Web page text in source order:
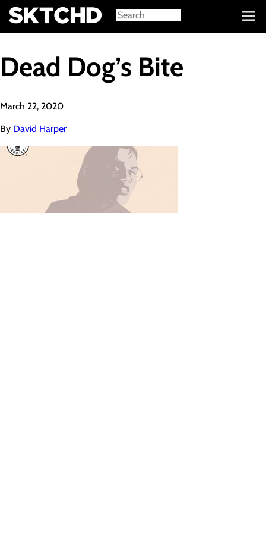
Sign in
Dead Dog’s Bite
March 22, 2020
By David Harper